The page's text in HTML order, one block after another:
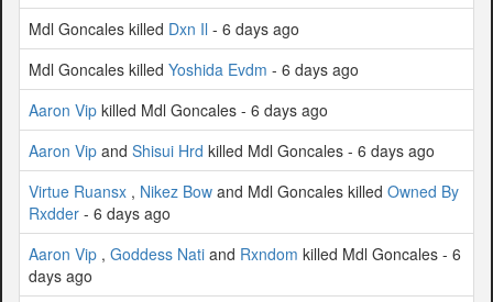
Mdl Goncales killed Dxn Il - 6 days ago
Mdl Goncales killed Yoshida Evdm - 6 days ago
Aaron Vip killed Mdl Goncales - 6 days ago
Aaron Vip and Shisui Hrd killed Mdl Goncales - 6 days ago
Virtue Ruansx , Nikez Bow and Mdl Goncales killed Owned By
Rxdder - 6 days ago
Aaron Vip , Goddess Nati and Rxndom killed Mdl Goncales - 6
days ago